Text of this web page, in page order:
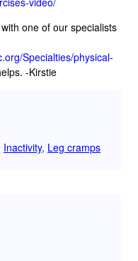
one of our specialists
Specialties/physical-
-Kirstie
Inactivity, Leg cramps